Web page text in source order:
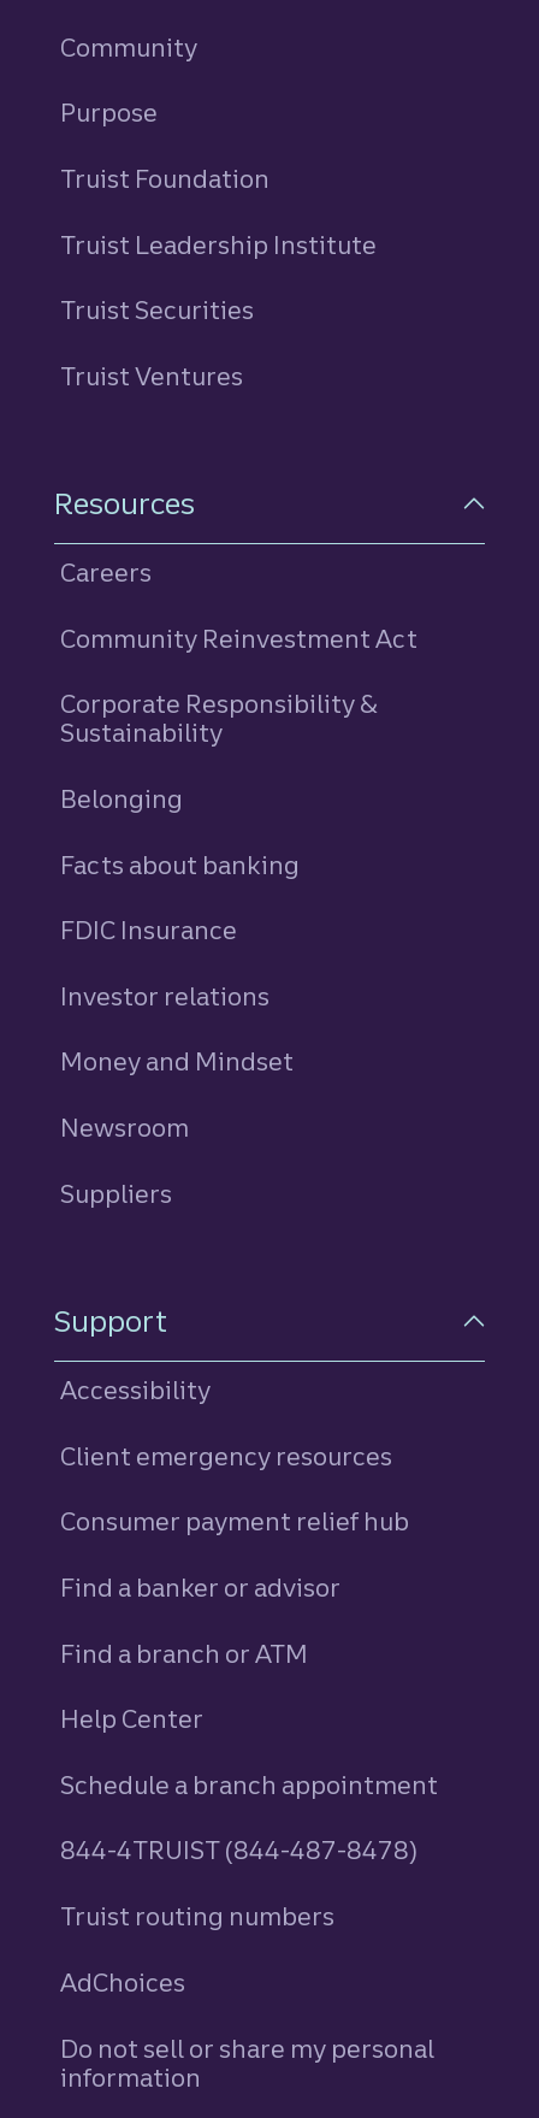
Community
Purpose
Truist Foundation
Truist Leadership Institute
Truist Securities
Truist Ventures
Resources
Careers
Community Reinvestment Act
Corporate Responsibility &
Sustainability
Belonging
Facts about banking
FDIC Insurance
Investor relations
Money and Mindset
Newsroom
Suppliers
Support
Accessibility
Client emergency resources
Consumer payment relief hub
Find a banker or advisor
Find a branch or ATM
Help Center
Schedule a branch appointment
844-4TRUIST (844-487-8478)
Truist routing numbers
AdChoices
Do not sell or share my personal
information